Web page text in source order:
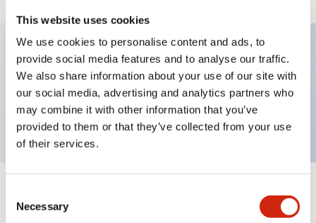
This website uses cookies
We use cookies to personalise content and ads, to
provide social media features and to analyse our traffic.
We also share information about your use of our site with
our social media, advertising and analytics partners who
may combine it with other information that you’ve
provided to them or that they’ve collected from your use
of their services.
Selection
Necessary
Key Features
Rectangular lever 2 pole 15A AD curves
Specifications Expand All+